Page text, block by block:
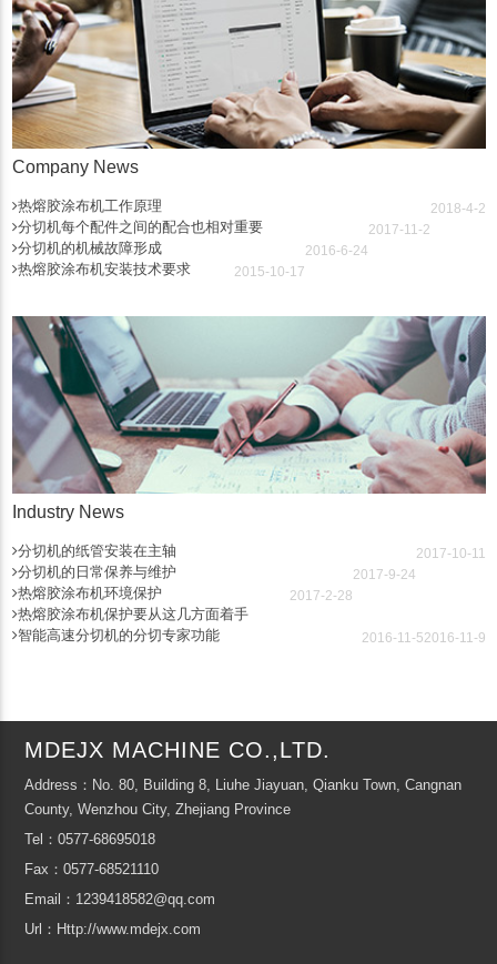
Company News
热熔胶涂布机工作原理 2018-4-2
分切机每个配件之间的配合也相对重要 2017-11-2
分切机的机械故障形成 2016-6-24
热熔胶涂布机安装技术要求 2015-10-17
Industry News
分切机的纸管安装在主轴 2017-10-11
分切机的日常保养与维护 2017-9-24
热熔胶涂布机环境保护 2017-2-28
热熔胶涂布机保护要从这几方面着手
2016-11-9
智能高速分切机的分切专家功能 2016-11-5
MDEJX MACHINE CO.,LTD.
Address：No. 80, Building 8, Liuhe Jiayuan, Qianku Town, Cangnan
County, Wenzhou City, Zhejiang Province
Tel：0577-68695018
Fax：0577-68521110
Email：1239418582@qq.com
Url：Http://www.mdejx.com